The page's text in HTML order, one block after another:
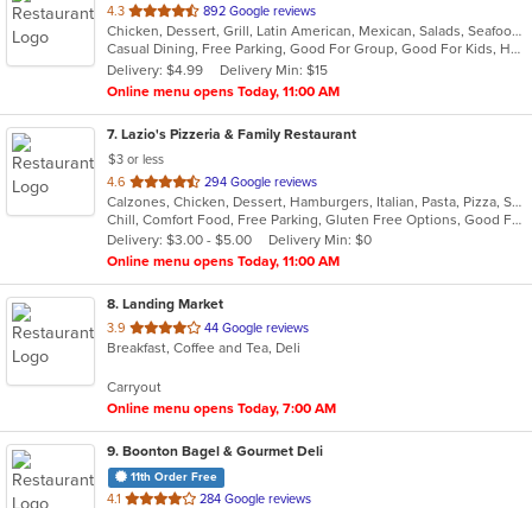
4.3 out
of
5
stars.
892 Google reviews
Chicken, Dessert, Grill, Latin American, Mexican, Salads, Seafood, Soup, Steak
Casual Dining, Free Parking, Good For Group, Good For Kids, Has TV, Vegan Options, Vegetarian Options
Delivery: $4.99
Delivery Min: $15
Online menu opens Today, 11:00 AM
7. Lazio's Pizzeria & Family Restaurant
$3 or less
4.6 out
of
5
stars.
294 Google reviews
Calzones, Chicken, Dessert, Hamburgers, Italian, Pasta, Pizza, Salads, Sandwiches, Seafood, Soup, Subs, Wraps
Chill, Comfort Food, Free Parking, Gluten Free Options, Good For Group, Good For Kids, Kids Menu
Delivery: $3.00 - $5.00
Delivery Min: $0
Online menu opens Today, 11:00 AM
8. Landing Market
3.9 out
of
stars.
44 Google reviews
Breakfast, Coffee and Tea, Deli
Carryout
Online menu opens Today, 7:00 AM
9. Boonton Bagel & Gourmet Deli
11th Order Free
4.1 out
284 Google reviews